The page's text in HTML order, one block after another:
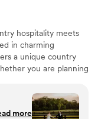
hospitality meets
in charming
a unique country
you are planning
offers something
more